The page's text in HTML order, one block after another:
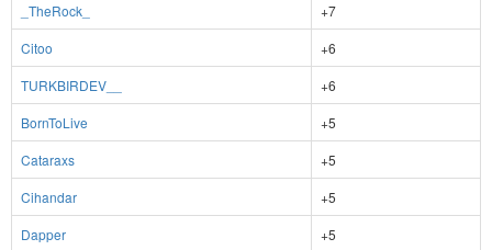
_TheRock_
+7
Citoo
+6
TURKBIRDEV__
+6
BornToLive
+5
Cataraxs
+5
Cihandar
+5
Dapper
+5